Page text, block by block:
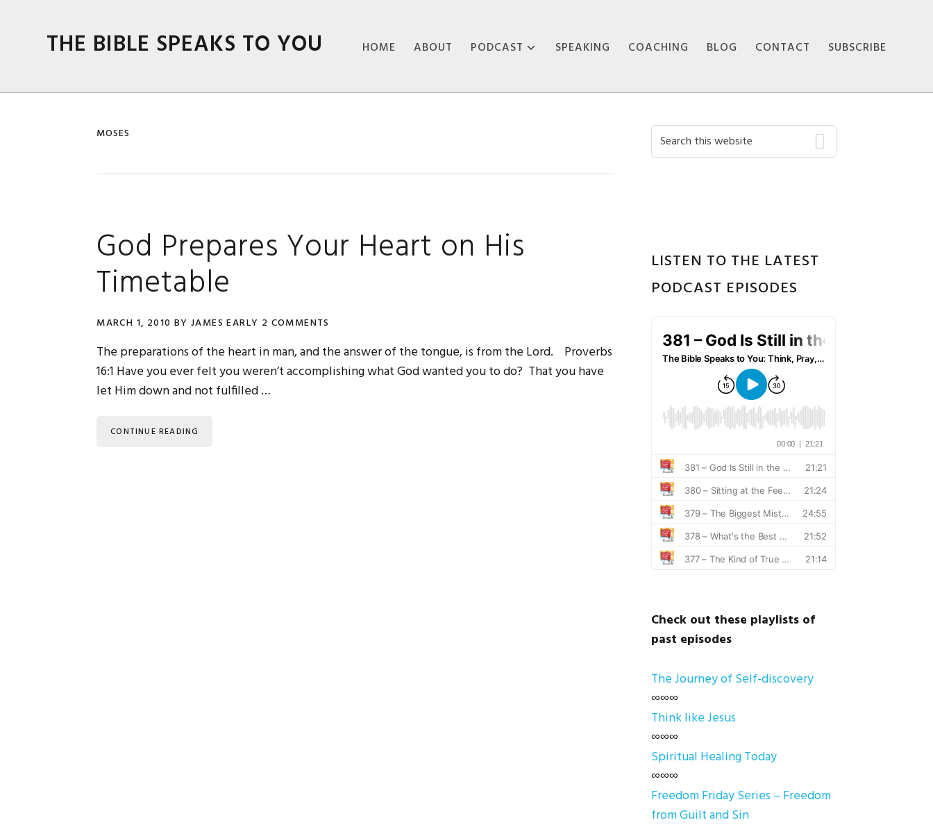
THE BIBLE SPEAKS TO YOU HOME ABOUT PODCAST
ABOUT THE
SPEAKING COACHING BLOG CONTACT SUBSCRIBE
MOSES
God Prepares Your Heart on His
Timetable
MARCH 1, 2010 BY JAMES EARLY 2 COMMENTS
The preparations of the heart in man, and the answer of the tongue, is from the Lord. Proverbs
16:1 Have you ever felt you weren’t accomplishing what God wanted you to do? That you have
let Him down and not fulfilled …
CONTINUE READING
Primary
Search
this
LISTEN TO THE LATEST
PODCAST EPISODES
Check out these playlists of
past episodes
The Journey of Self-discovery
∞∞∞
Think like Jesus
∞∞∞
Spiritual Healing Today
∞∞∞
Freedom Friday Series – Freedom
from Guilt and Sin